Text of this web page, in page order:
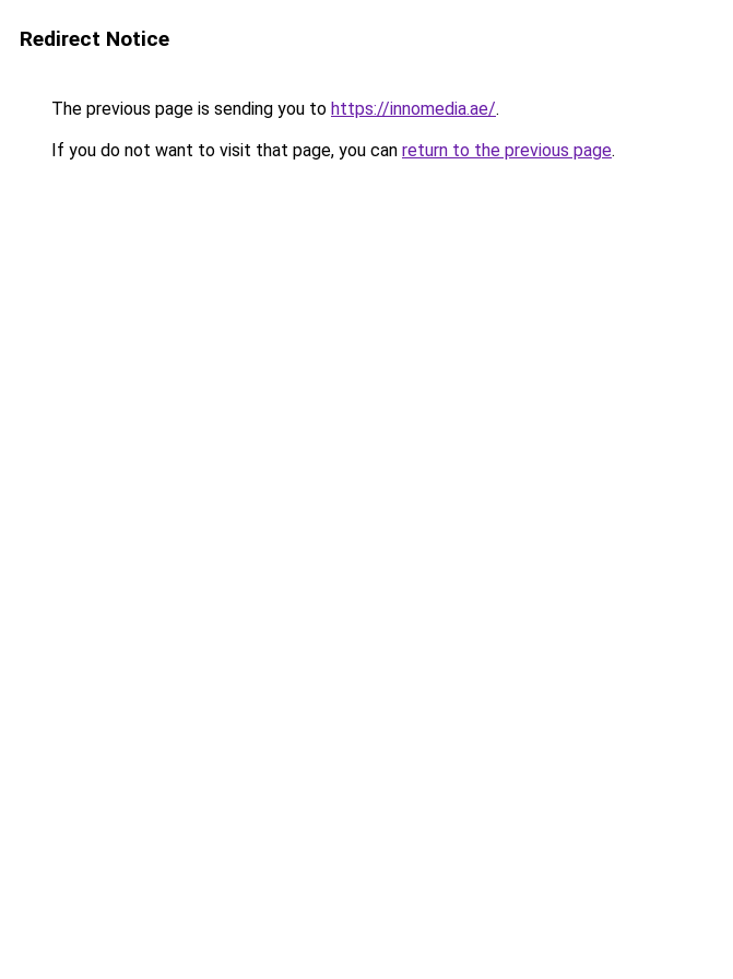
Redirect Notice
The previous page is sending you to https://innomedia.ae/.
If you do not want to visit that page, you can return to the previous page.